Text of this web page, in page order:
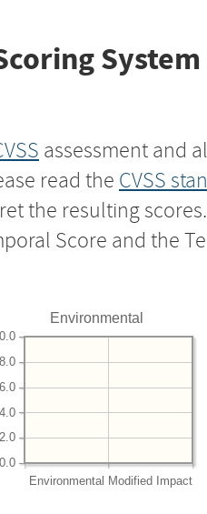
assessment and
read the CVSS
the resulting
Score and the
Environmental
Environmental Modified Impact
0.0
2.0
4.0
6.0
8.0